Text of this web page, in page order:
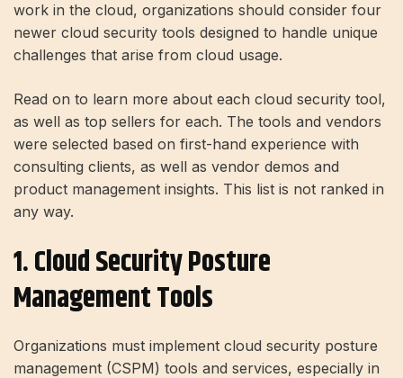
work in the cloud, organizations should consider four
newer cloud security tools designed to handle unique
challenges that arise from cloud usage.
Read on to learn more about each cloud security tool,
as well as top sellers for each. The tools and vendors
were selected based on first-hand experience with
consulting clients, as well as vendor demos and
product management insights. This list is not ranked in
any way.
1. Cloud Security Posture
Management Tools
Organizations must implement cloud security posture
management (CSPM) tools and services, especially in